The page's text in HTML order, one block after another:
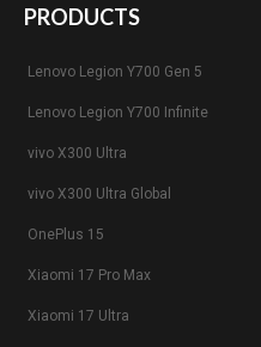
PRODUCTS
Lenovo Legion Y700 Gen 5
Lenovo Legion Y700 Infinite
vivo X300 Ultra
vivo X300 Ultra Global
OnePlus 15
Xiaomi 17 Pro Max
Xiaomi 17 Ultra